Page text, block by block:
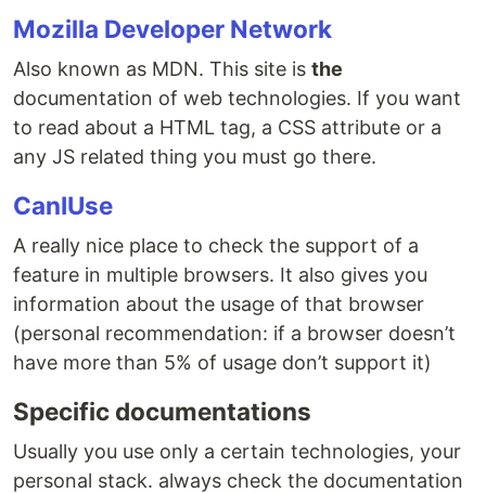
Mozilla Developer Network
Also known as MDN. This site is the
documentation of web technologies. If you want
to read about a HTML tag, a CSS attribute or a
any JS related thing you must go there.
CanIUse
A really nice place to check the support of a
feature in multiple browsers. It also gives you
information about the usage of that browser
(personal recommendation: if a browser doesn’t
have more than 5% of usage don’t support it)
Specific documentations
Usually you use only a certain technologies, your
personal stack. always check the documentation